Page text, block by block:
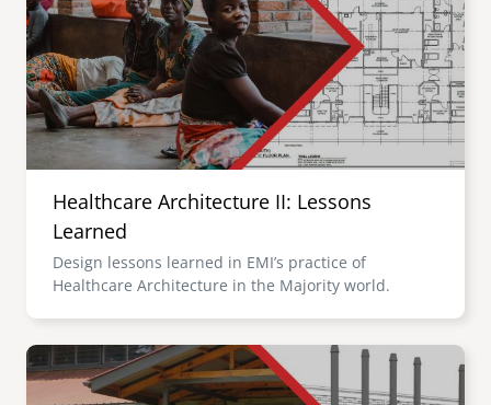
Healthcare Architecture II: Lessons
Learned
Design lessons learned in EMI’s practice of
Healthcare Architecture in the Majority world.
Image